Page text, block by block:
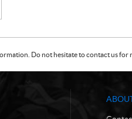
Do not hesitate to contact us for